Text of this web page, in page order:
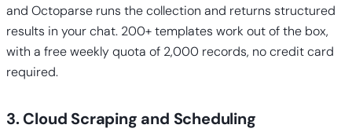
and Octoparse runs the collection and returns structured
results in your chat. 200+ templates work out of the box,
with a free weekly quota of 2,000 records, no credit card
required.
3. Cloud Scraping and Scheduling